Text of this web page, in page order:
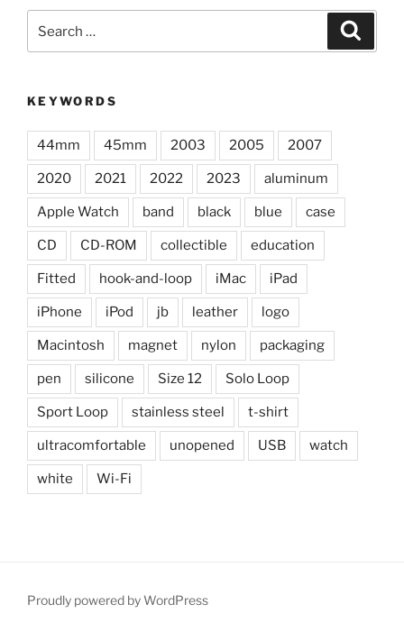
for:
KEYWORDS
44mm 45mm 2003 2005 2007
2020 2021 2022 2023 aluminum
Apple Watch band black blue case
CD CD-ROM collectible education
Fitted hook-and-loop iMac iPad
iPhone iPod jb leather logo
Macintosh magnet nylon packaging
pen silicone Size 12 Solo Loop
Sport Loop stainless steel t-shirt
ultracomfortable unopened USB watch
white Wi-Fi
Proudly powered by WordPress